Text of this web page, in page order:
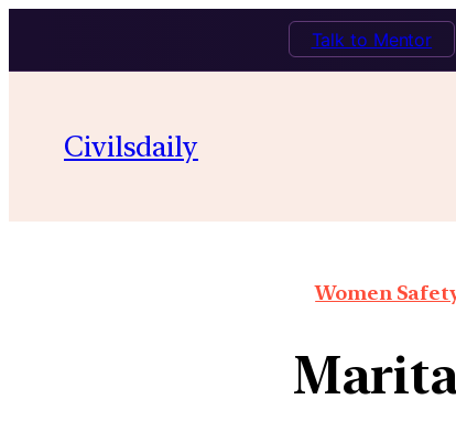
Talk to Mentor
Civilsdaily
Women